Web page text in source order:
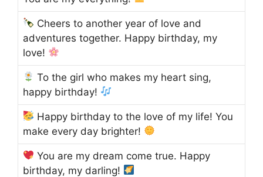
Cheers to another year of love and
adventures together. Happy birthday, my
love!
To the girl who makes my heart sing,
happy birthday!
Happy birthday to the love of my life! You
make every day brighter!
You are my dream come true. Happy
birthday, my darling!